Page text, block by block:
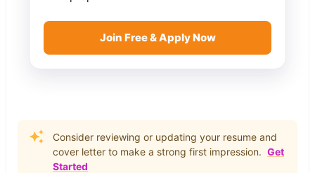
Join Free & Apply Now
Consider reviewing or updating your resume and
cover letter to make a strong first impression. Get
Started